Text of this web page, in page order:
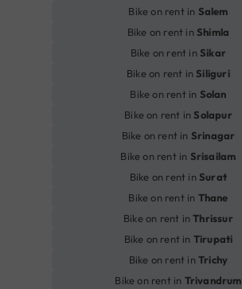
Bike on rent in Salem
Bike on rent inShimla
Bike on rent inSikar
Bike on rent inSiliguri
Bike on rent in Solan
Bike on rent inSolapur
Bike on rent in Srinagar
Bike on rent in Srisailam
Bike on rent inSurat
Bike on rent in Thane
Bike on rent inThrissur
Bike on rent in Tirupati
Bike on rent inTrichy
Bike on rent in Trivandrum